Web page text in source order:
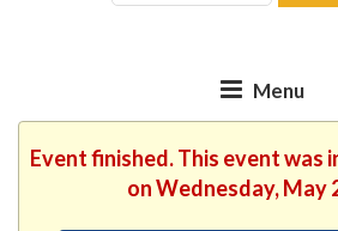
Event finished. This event was
on Wednesday, May